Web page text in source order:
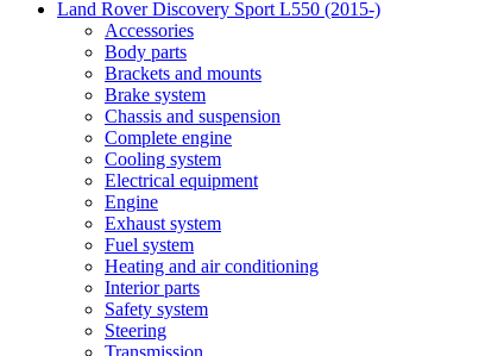
Land Rover Discovery Sport L550 (2015-)
Accessories
Body parts
Brackets and mounts
Brake system
Chassis and suspension
Complete engine
Cooling system
Electrical equipment
Engine
Exhaust system
Fuel system
Heating and air conditioning
Interior parts
Safety system
Steering
Transmission